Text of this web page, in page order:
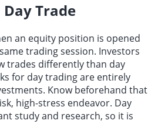
Day Trade
an equity position is opened
trading session. Investors
trades differently than day
for day trading are entirely
Know beforehand that
high-stress endeavor. Day
study and research, so it is